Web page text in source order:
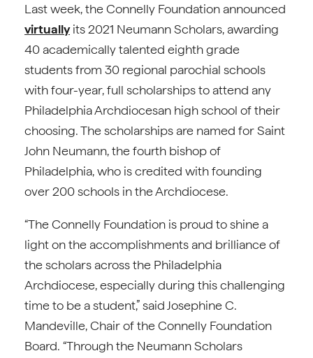
Last week, the Connelly Foundation announced
virtuallyits 2021 Neumann Scholars, awarding
40 academically talented eighth grade
students from 30 regional parochial schools
with four-year, full scholarships to attend any
Philadelphia Archdiocesan high school of their
choosing. The scholarships are named for Saint
John Neumann, the fourth bishop of
Philadelphia, who is credited with founding
over 200 schools in the Archdiocese.
“The Connelly Foundation is proud to shine a
light on the accomplishments and brilliance of
the scholars across the Philadelphia
Archdiocese, especially during this challenging
time to be a student,” said Josephine C.
Mandeville, Chair of the Connelly Foundation
Board. “Through the Neumann Scholars